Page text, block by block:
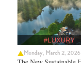
#LUXURY
Monday, March 2, 2026